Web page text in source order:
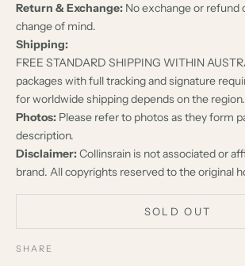
Return & Exchange: No exchange or refund
change of mind.
Shipping:
FREE STANDARD SHIPPING WITHIN
packages with full tracking and signature
for worldwide shipping depends on the region.
Photos: Please refer to photos as they form
description.
Disclaimer:Collinsrain is not associated or
brand. All copyrights reserved to the original
SOLD OUT
SHARE